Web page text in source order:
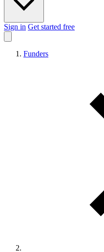
Sign in Get started free
Funders